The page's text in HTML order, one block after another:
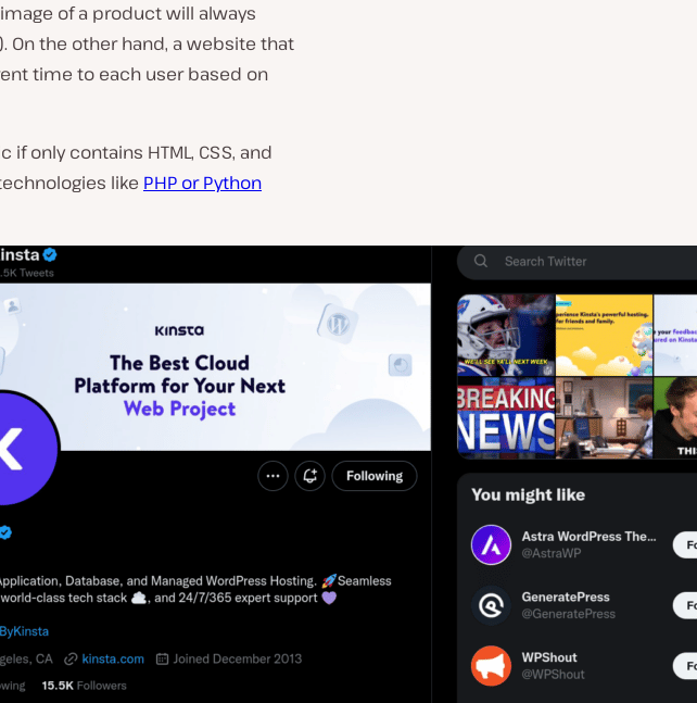
of a product will always
On the other hand, a website that
time to each user based on
only contains HTML, CSS, and
like PHP or Python